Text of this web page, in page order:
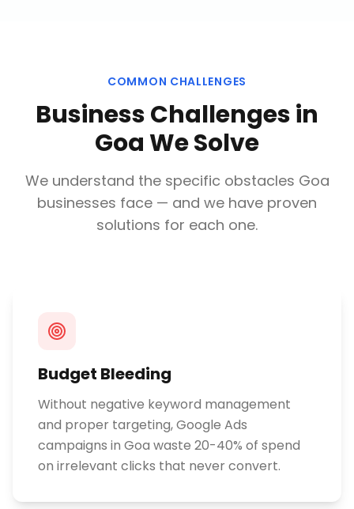
COMMON CHALLENGES
Business Challenges in
GoaWe Solve
We understand the specific obstacles Goa
businesses face — and we have proven
solutions for each one.
Budget Bleeding
Without negative keyword management
and proper targeting, Google Ads
campaigns in Goa waste 20-40% of spend
on irrelevant clicks that never convert.